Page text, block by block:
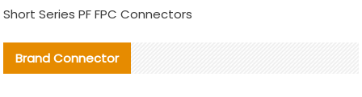
Short Series PF FPC Connectors
Brand Connector